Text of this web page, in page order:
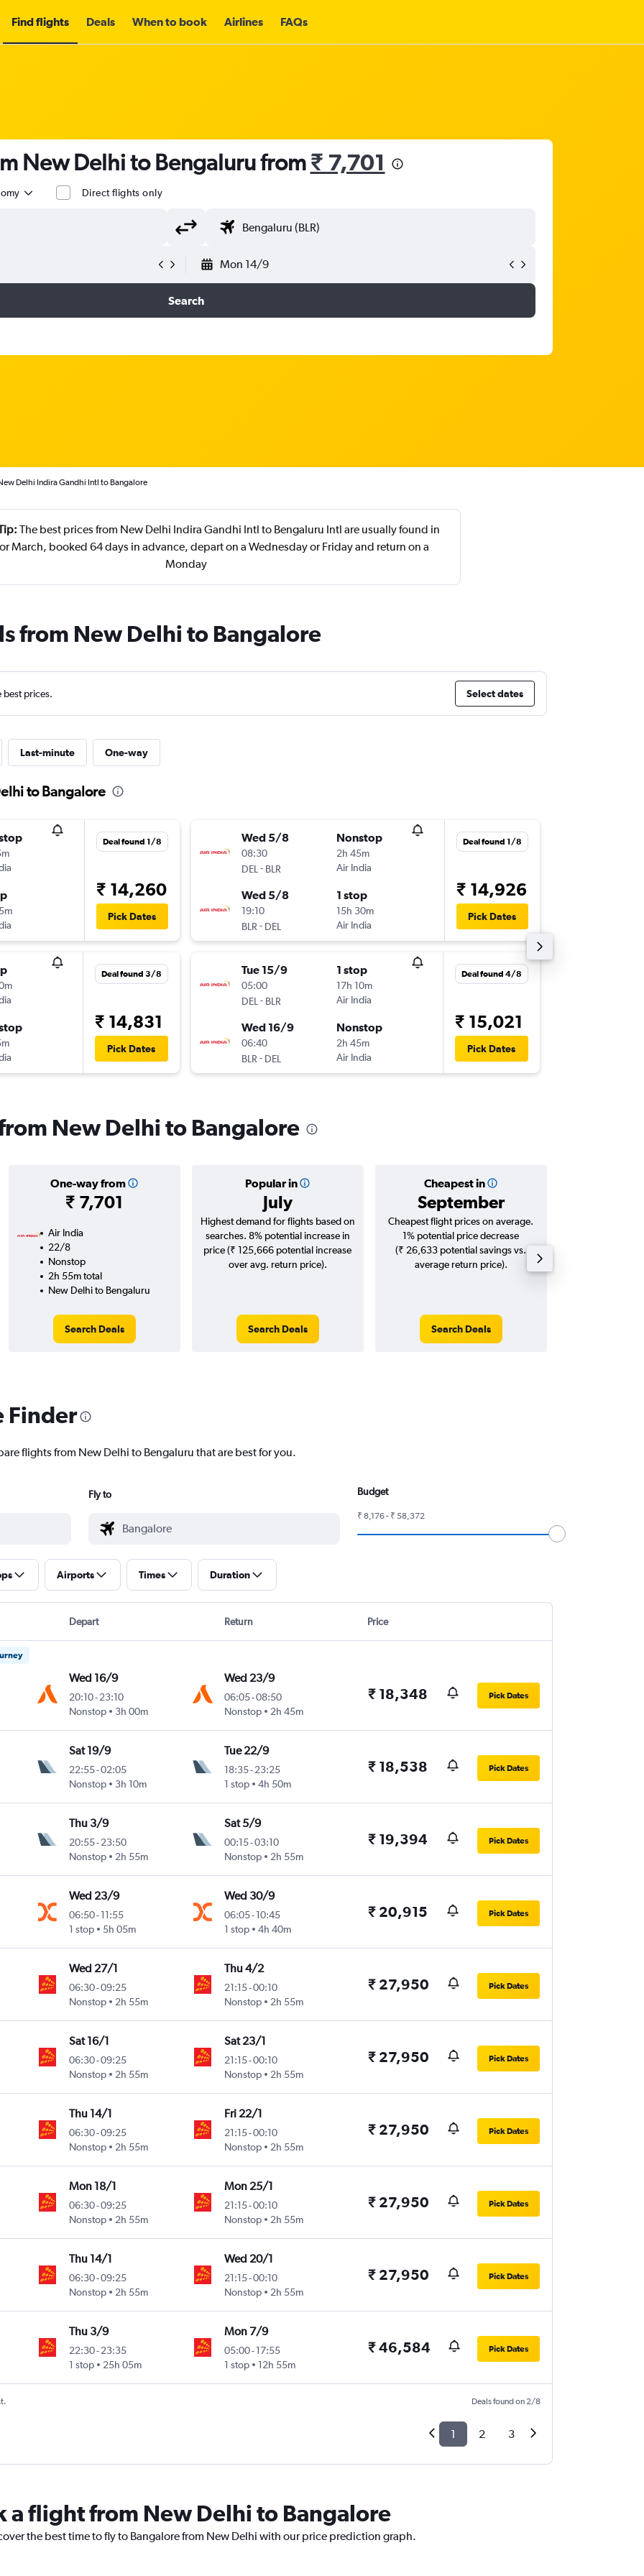
Find flights Deals When to book Airlines FAQs
New Delhi to Bengaluru from₹ 7,701
Direct flights only
Mon 14/9
Search
Delhi Indira Gandhi Intl to Bangalore
The best prices from New Delhi Indira Gandhi Intl to Bengaluru Intl are usually found in
March, booked 64 days in advance, depart on a Wednesday or Friday and return on a
Monday
from New Delhi to Bangalore
best prices. Select dates
Last-minute One-way
to Bangalore
Deal found 1/8
₹ 14,260
Pick Dates
Deal found 3/8
₹ 14,831
Pick Dates
Wed 5/8
08:30
DEL - BLR
Nonstop
2h 45m
Air India
Wed 5/8
19:10
BLR - DEL
1 stop
15h 30m
Air India
Deal found 1/8
₹ 14,926
Pick Dates
Tue 15/9
05:00
DEL - BLR
1 stop
17h 10m
Air India
Wed 16/9
06:40
BLR - DEL
Nonstop
2h 45m
Air India
Deal found 4/8
₹ 15,021
Pick Dates
New Delhi to Bangalore
One-way from
₹ 7,701
Popular in
July
Cheapest in
September
Air India
22/8
Nonstop
2h 55m total
New Delhi to Bengaluru
Search Deals
Highest demand for flights based on
searches. 8% potential increase in
price (₹ 125,666 potential increase
over avg. return price).
Search Deals
Cheapest flight prices on average.
1% potential price decrease
(₹ 26,633 potential savings vs.
average return price).
Search Deals
Finder
flights from New Delhi to Bengaluru that are best for you.
Fly to Budget
₹ 8,176 - ₹ 58,372
Airports Times Duration
Depart Return Price
Wed 16/9
20:10-23:10
Nonstop
3h 00m
Wed 23/9
06:05-08:50
Nonstop
2h 45m
₹ 18,348 Pick Dates
Sat 19/9
22:55-02:05
Nonstop
3h 10m
Tue 22/9
18:35- 23:25
1 stop
4h 50m
₹ 18,538 Pick Dates
Thu 3/9
20:55-23:50
Nonstop
2h 55m
Sat 5/9
00:15-03:10
Nonstop
2h 55m
₹ 19,394 Pick Dates
Wed 23/9
06:50-11:55
1 stop
5h 05m
Wed 30/9
06:05- 10:45
1 stop
4h 40m
₹ 20,915 Pick Dates
Wed 27/1
06:30-09:25
Nonstop
2h 55m
Thu 4/2
21:15-00:10
Nonstop
2h 55m
₹ 27,950 Pick Dates
Sat 16/1
06:30-09:25
Nonstop
2h 55m
Sat 23/1
21:15-00:10
Nonstop
2h 55m
₹ 27,950 Pick Dates
Thu 14/1
06:30-09:25
Nonstop
2h 55m
Fri 22/1
21:15-00:10
Nonstop
2h 55m
₹ 27,950 Pick Dates
Mon 18/1
06:30-09:25
Nonstop
2h 55m
Mon 25/1
21:15-00:10
Nonstop
2h 55m
₹ 27,950 Pick Dates
Thu 14/1
06:30-09:25
Nonstop
2h 55m
Wed 20/1
21:15-00:10
Nonstop
2h 55m
₹ 27,950 Pick Dates
Thu 3/9
22:30-23:35
1 stop
25h 05m
Mon 7/9
05:00- 17:55
1 stop
12h 55m
₹ 46,584 Pick Dates
Deals found on 2/8
1 2 3
a flight from New Delhi to Bangalore
the best time to fly to Bangalore from New Delhi with our price prediction graph.